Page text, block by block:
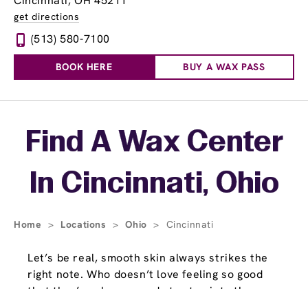
get directions
(513) 580-7100
BOOK HERE BUY A WAX PASS
Skip linkFind A Wax Center
In Cincinnati, Ohio
Home > Locations > Ohio > Cincinnati
Let’s be real, smooth skin always strikes the
right note. Who doesn’t love feeling so good